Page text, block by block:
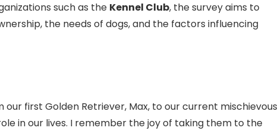
such as the Kennel Club, the survey aims to
the needs of dogs, and the factors influencing
our first Golden Retriever, Max, to our current mischievous
in our lives. I remember the joy of taking them to the